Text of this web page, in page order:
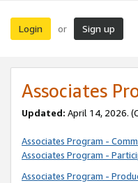
Login or Sign up
Associates
Updated: April 14, 2026.
Associates Program -
Associates Program -
Associates Program -